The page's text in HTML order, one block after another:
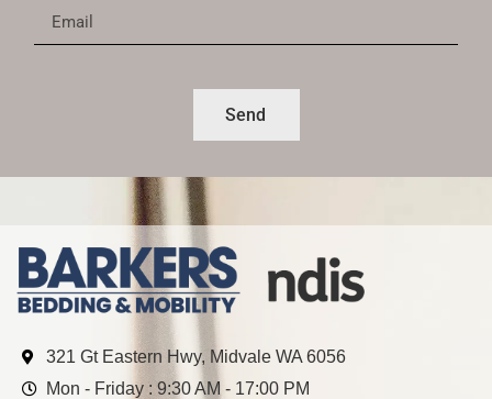
Send
321 Gt Eastern Hwy, Midvale WA 6056
Mon - Friday : 9:30 AM - 17:00 PM